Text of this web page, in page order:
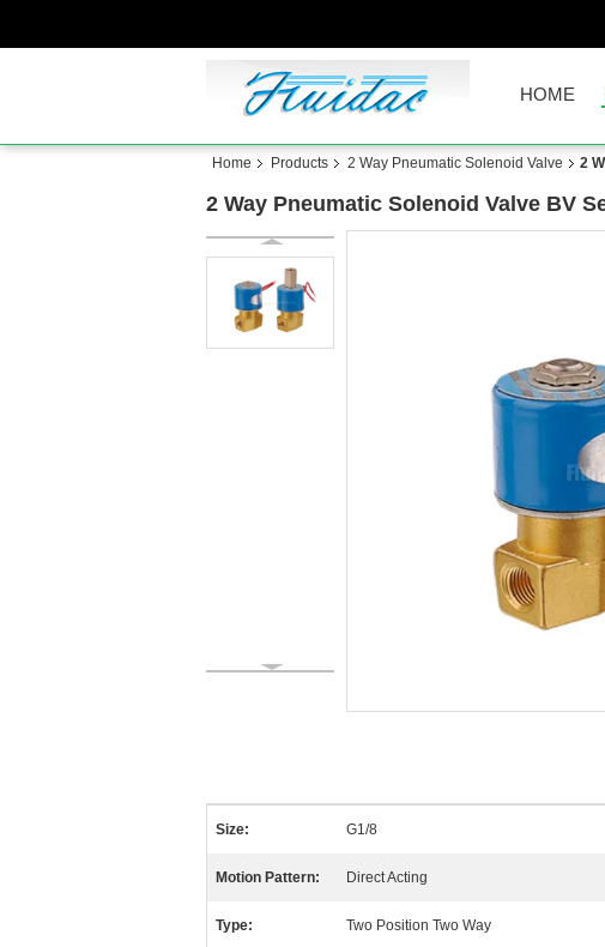
HOME
Home Products 2 Way Pneumatic Solenoid Valve 2
2 Way Pneumatic Solenoid Valve BV
Size: G1/8
Motion Pattern: Direct Acting
Type: Two Position Two Way